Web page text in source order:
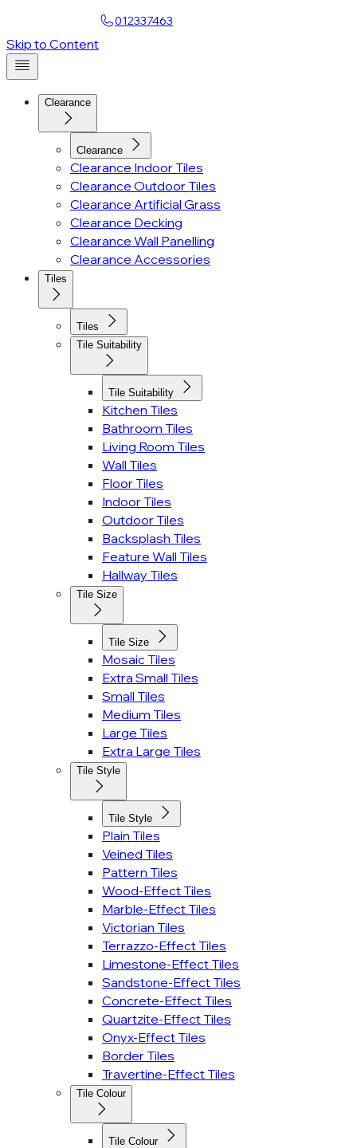
012337463
Skip to Content
Clearance
Clearance
Clearance Indoor Tiles
Clearance Outdoor Tiles
Clearance Artificial Grass
Clearance Decking
Clearance Wall Panelling
Clearance Accessories
Tiles
Tiles
Tile Suitability
Tile Suitability
Kitchen Tiles
Bathroom Tiles
Living Room Tiles
Wall Tiles
Floor Tiles
Indoor Tiles
Outdoor Tiles
Backsplash Tiles
Feature Wall Tiles
Hallway Tiles
Tile Size
Tile Size
Mosaic Tiles
Extra Small Tiles
Small Tiles
Medium Tiles
Large Tiles
Extra Large Tiles
Tile Style
Tile Style
Plain Tiles
Veined Tiles
Pattern Tiles
Wood-Effect Tiles
Marble-Effect Tiles
Victorian Tiles
Terrazzo-Effect Tiles
Limestone-Effect Tiles
Sandstone-Effect Tiles
Concrete-Effect Tiles
Quartzite-Effect Tiles
Onyx-Effect Tiles
Border Tiles
Travertine-Effect Tiles
Tile Colour
Tile Colour